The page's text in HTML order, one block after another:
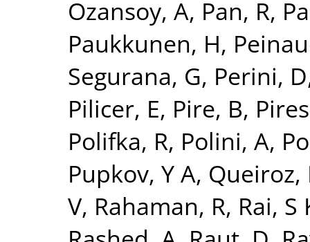
Ozansoy, A, Pan, R,
Paukkunen, H,
Segurana, G, Perini, D
Pilicer, E, Pire, B,
Polifka, R, Polini, A,
Pupkov, Y A, Queiroz,
V, Rahaman, R, Rai, S